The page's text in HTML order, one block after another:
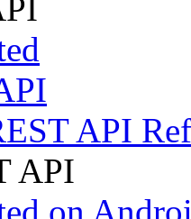
API
API